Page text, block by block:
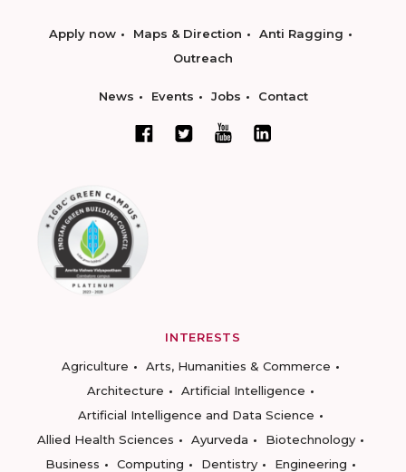
Apply now Maps & Direction
Anti Ragging
Outreach
News Events Jobs Contact
INTERESTS
Agriculture
Arts, Humanities & Commerce
Architecture
Artificial Intelligence
Artificial Intelligence and Data Science
Allied Health Sciences
Ayurveda
Biotechnology
Business
Computing Dentistry
Engineering